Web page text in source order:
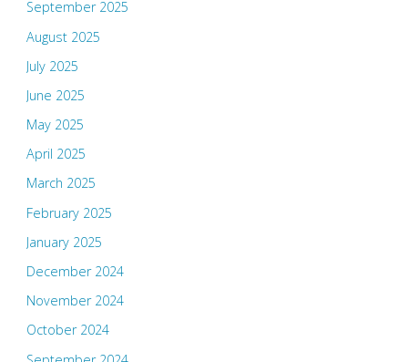
September 2025
August 2025
July 2025
June 2025
May 2025
April 2025
March 2025
February 2025
January 2025
December 2024
November 2024
October 2024